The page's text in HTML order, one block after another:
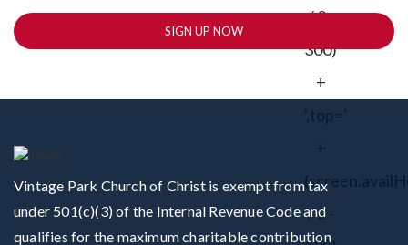
/ 2 -
300)
+
/ 2 -
Vintage Park Church of Christ is exempt from tax
under 501(c)(3) of the Internal Revenue Code and
qualifies for the maximum charitable contribution